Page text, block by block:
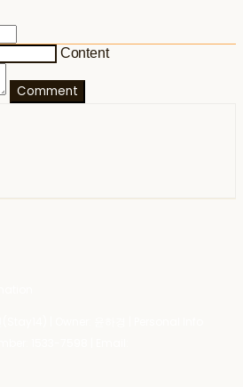
Content
Comment